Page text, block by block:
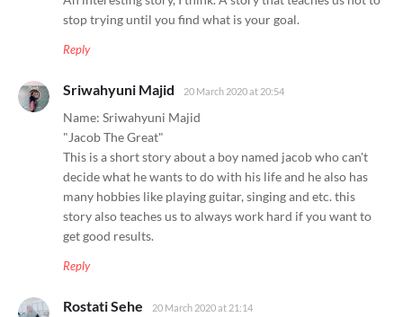
stop trying until you find what is your goal.
Reply
Sriwahyuni Majid 20 March 2020 at 20:54
Name: Sriwahyuni Majid
"Jacob The Great"
This is a short story about a boy named jacob who can't
decide what he wants to do with his life and he also has
many hobbies like playing guitar, singing and etc. this
story also teaches us to always work hard if you want to
get good results.
Reply
Rostati Sehe 20 March 2020 at 21:14